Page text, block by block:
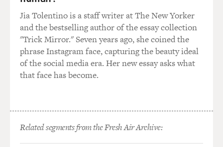
Jia Tolentino is a staff writer at The New Yorker
and the bestselling author of the essay collection
"Trick Mirror." Seven years ago, she coined the
phrase Instagram face, capturing the beauty ideal
of the social media era. Her new essay asks what
that face has become.
Related segments from the Fresh Air Archive: